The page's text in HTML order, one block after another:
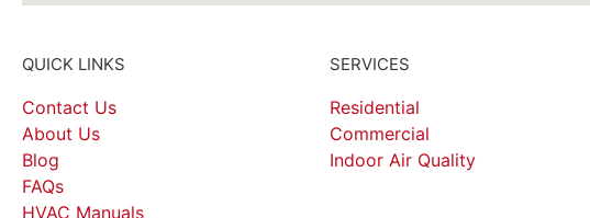
QUICK LINKS
Contact Us
About Us
Blog
FAQs
HVAC Manuals
SERVICES
Residential
Commercial
Indoor Air Quality